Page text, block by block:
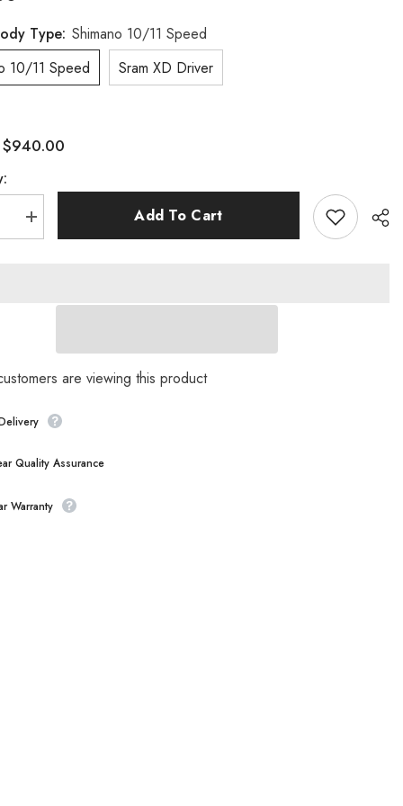
Type: Shimano 10/11 Speed
10/11 Speed
Sram XD Driver
$940.00
Increase
quantity
Add To Cart
are viewing this product
Quality Assurance
Warranty